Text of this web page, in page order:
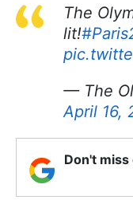
The
lit!
— The
April 16,
Don't